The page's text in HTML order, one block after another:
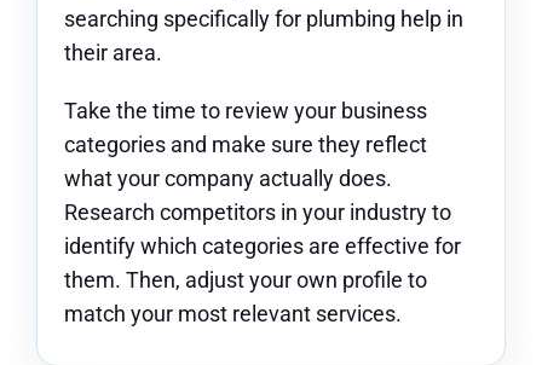
searching specifically for plumbing help in
their area.
Take the time to review your business
categories and make sure they reflect
what your company actually does.
Research competitors in your industry to
identify which categories are effective for
them. Then, adjust your own profile to
match your most relevant services.